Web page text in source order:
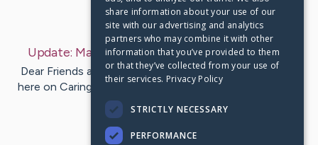
Last Post: Mar 26, 2023
Update: March 25, 2023– byTennesse Bowling
Dear Friends and Family, This will likely be our last entry
here on Caringbridge. While we still have a couple of big
2923Comments
share information about your use of our
site with our advertising and analytics
partners who may combine it with other
information that you’ve provided to them
or that they’ve collected from your use of
their services. Privacy Policy
STRICTLY NECESSARY
PERFORMANCE